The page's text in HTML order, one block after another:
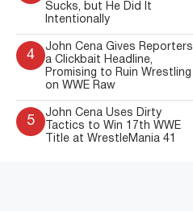
Sucks, but He Did It
Intentionally
4
John Cena Gives Reporters
a Clickbait Headline,
Promising to Ruin Wrestling
on WWE Raw
5
John Cena Uses Dirty
Tactics to Win 17th WWE
Title at WrestleMania 41